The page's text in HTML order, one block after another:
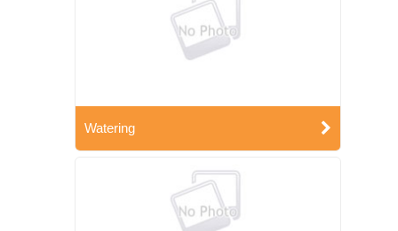
Watering